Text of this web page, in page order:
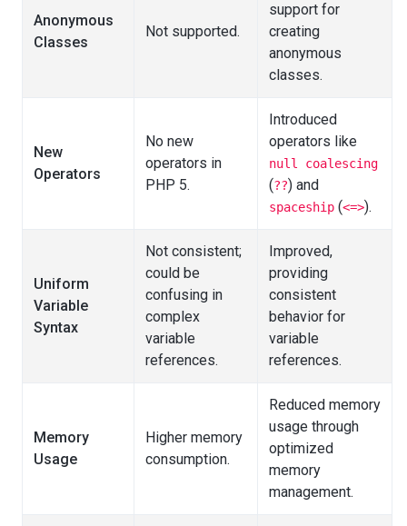
Anonymous
Classes
Not supported.
support for
creating
anonymous
classes.
New
Operators
No new
operators in
PHP 5.
Introduced
operators like
null coalescing
(??) and
spaceship (<=>).
Uniform
Variable
Syntax
Not consistent;
could be
confusing in
complex
variable
references.
Improved,
providing
consistent
behavior for
variable
references.
Memory
Usage
Higher memory
consumption.
Reduced memory
usage through
optimized
memory
management.